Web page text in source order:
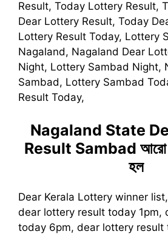
Result, Today Lottery Result,
Dear Lottery Result, Today
Lottery Result Today, Lottery
Nagaland, Nagaland Dear
Night, Lottery Sambad Night,
Sambad, Lottery Sambad
Result Today,
Nagaland State
Result Sambad আরো
হল
Dear Kerala Lottery winner
dear lottery result today 1pm,
today 6pm, dear lottery result